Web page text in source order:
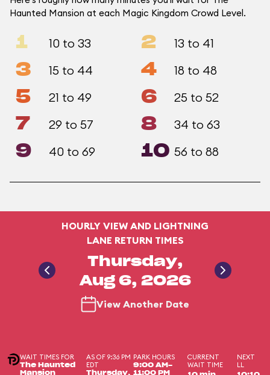
Haunted Mansion at each Magic Kingdom Crowd Level.
1 10 to 33 2 13 to 41
3 15 to 44 4 18 to 48
5 21 to 49 6 25 to 52
7 29 to 57 8 34 to 63
9 40 to 69 10 56 to 88
HOURLY VIEW AND LIGHTNING
LANE RETURN TIMES
Thursday,
Aug 6, 2026
View Another Date
WAIT TIMES FOR
The Haunted
Mansion
AS OF 9:36 PM
EDT
Thursday,
PARK HOURS
9:00 AM-
11:00 PM
CURRENT
WAIT TIME
NEXT
LL